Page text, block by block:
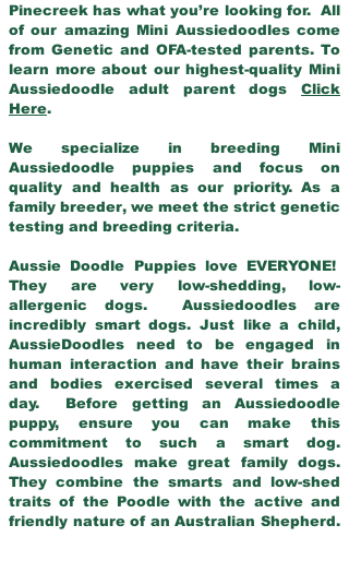
Pinecreek has what you’re looking for. All
of our amazing Mini Aussiedoodles come
from Genetic and OFA-tested parents. To
learn more about our highest-quality Mini
Aussiedoodle adult parent dogs Click
Here.
We specialize in breeding Mini
Aussiedoodle puppies and focus on
quality and health as our priority. As a
family breeder, we meet the strict genetic
testing and breeding criteria.
Aussie Doodle Puppies love EVERYONE!
They are very low-shedding, low-
allergenic dogs. Aussiedoodles are
incredibly smart dogs. Just like a child,
AussieDoodles need to be engaged in
human interaction and have their brains
and bodies exercised several times a
day. Before getting an Aussiedoodle
puppy, ensure you can make this
commitment to such a smart dog.
Aussiedoodles make great family dogs.
They combine the smarts and low-shed
traits of the Poodle with the active and
friendly nature of an Australian Shepherd.